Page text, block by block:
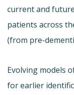
current and
patients across
(from pre-
– Evolving
for earlier